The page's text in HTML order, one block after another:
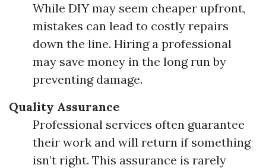
While DIY may seem cheaper upfront,
mistakes can lead to costly repairs
down the line. Hiring a professional
may save money in the long run by
preventing damage.
Quality Assurance
Professional services often guarantee
their work and will return if something
isn’t right. This assurance is rarely